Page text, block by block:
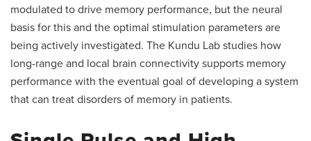
modulated to drive memory performance, but the neural
basis for this and the optimal stimulation parameters are
being actively investigated. The Kundu Lab studies how
long-range and local brain connectivity supports memory
performance with the eventual goal of developing a system
that can treat disorders of memory in patients.